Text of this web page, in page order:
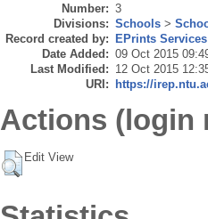
Number: 3
Divisions: Schools >
Record created by: EPrints Services
Date Added: 09 Oct 2015
Last Modified: 12 Oct 2015
URI: https://
Actions (login
Edit View